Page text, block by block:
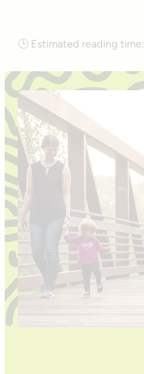
🕒 Estimated reading time: